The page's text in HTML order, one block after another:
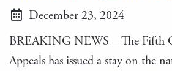
December 23, 2024
BREAKING NEWS – The Fifth
Appeals has issued a stay on the